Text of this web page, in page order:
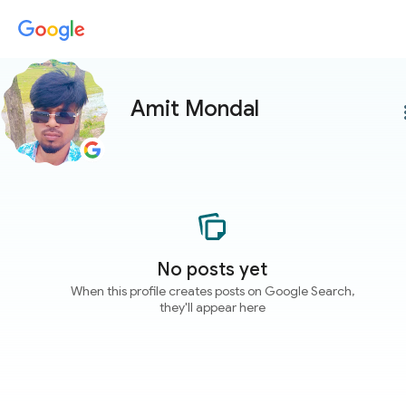
Amit Mondal
No posts yet
When this profile creates posts on Google Search,
they'll appear here